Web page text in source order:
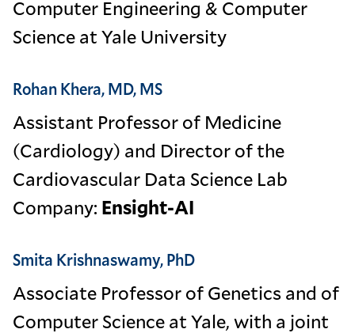
Computer Engineering & Computer
Science at Yale University
Rohan Khera, MD, MS
Assistant Professor of Medicine
(Cardiology) and Director of the
Cardiovascular Data Science Lab
Company: Ensight-AI
Smita Krishnaswamy, PhD
Associate Professor of Genetics and of
Computer Science at Yale, with a joint